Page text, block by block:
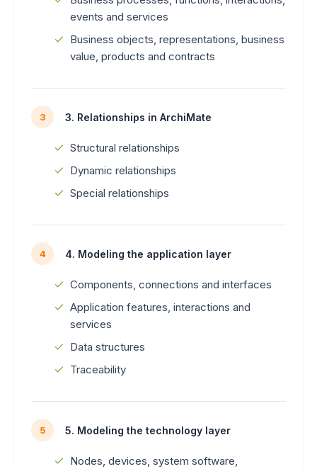
events and services
Business objects, representations, business
value, products and contracts
3 3. Relationships in ArchiMate
Structural relationships
Dynamic relationships
Special relationships
4 4. Modeling the application layer
Components, connections and interfaces
Application features, interactions and
services
Data structures
Traceability
5 5. Modeling the technology layer
Nodes, devices, system software,